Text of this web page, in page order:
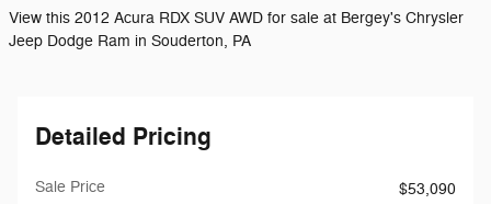
View this 2012 Acura RDX SUV AWD for sale at Bergey's Chrysler
Jeep Dodge Ram in Souderton, PA
Detailed Pricing
Sale Price
$53,090